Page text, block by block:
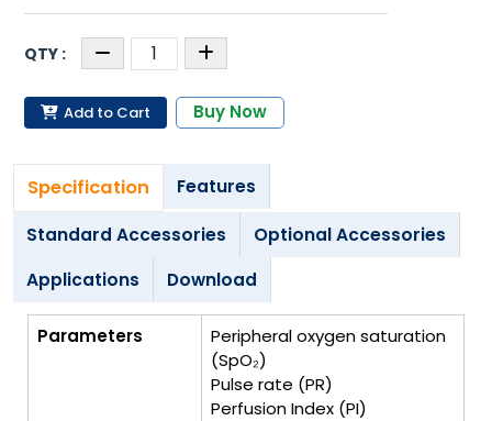
Add to Cart Buy Now
Specification Features
Standard Accessories
Optional Accessories
Applications
Download
Parameters
Peripheral oxygen saturation
(SpO₂)
Pulse rate (PR)
Perfusion Index (PI)